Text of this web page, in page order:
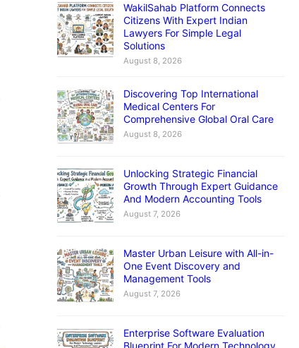
WakilSahab Platform Connects
Citizens With Expert Indian
Lawyers For Simple Legal
Solutions
August 8, 2026
Discovering Top International
Medical Centers For
Comprehensive Global Oral Care
August 8, 2026
Unlocking Strategic Financial
Growth Through Expert Guidance
And Modern Accounting Tools
August 7, 2026
Master Urban Leisure with All-in-
One Event Discovery and
Management Tools
August 7, 2026
Enterprise Software Evaluation
Blueprint For Modern Technology